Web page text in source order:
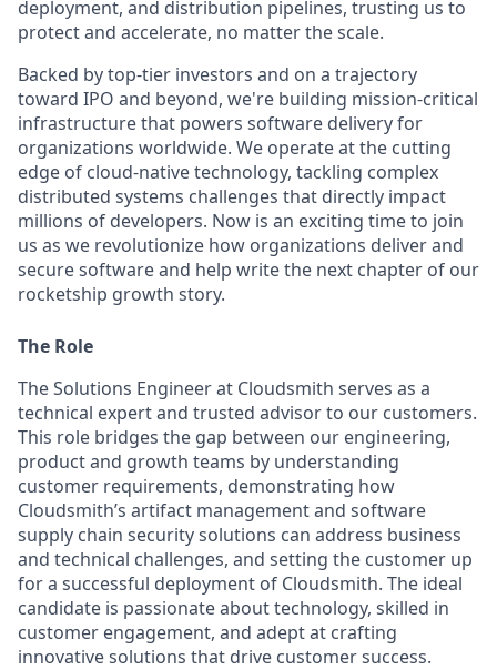
deployment, and distribution pipelines, trusting us to
protect and accelerate, no matter the scale.
Backed by top-tier investors and on a trajectory
toward IPO and beyond, we're building mission-critical
infrastructure that powers software delivery for
organizations worldwide. We operate at the cutting
edge of cloud-native technology, tackling complex
distributed systems challenges that directly impact
millions of developers. Now is an exciting time to join
us as we revolutionize how organizations deliver and
secure software and help write the next chapter of our
rocketship growth story.
The Role
The Solutions Engineer at Cloudsmith serves as a
technical expert and trusted advisor to our customers.
This role bridges the gap between our engineering,
product and growth teams by understanding
customer requirements, demonstrating how
Cloudsmith’s artifact management and software
supply chain security solutions can address business
and technical challenges, and setting the customer up
for a successful deployment of Cloudsmith. The ideal
candidate is passionate about technology, skilled in
customer engagement, and adept at crafting
innovative solutions that drive customer success.